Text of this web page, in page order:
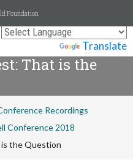
Translate
Foundation
That is the
Recordings
Conference 2018
the Question